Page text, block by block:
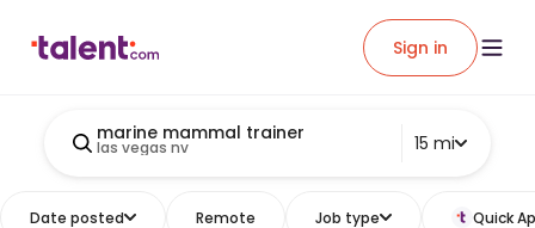
Sign in
marine mammal trainer
las vegas nv 15 mi
Date posted Remote Job type Quick